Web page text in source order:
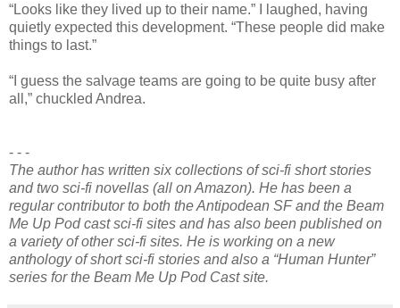
“Looks like they lived up to their name.” I laughed, having
quietly expected this development. “These people did make
things to last.”
“I guess the salvage teams are going to be quite busy after
all,” chuckled Andrea.
- - -
The author has written six collections of sci-fi short stories
and two sci-fi novellas (all on Amazon). He has been a
regular contributor to both the Antipodean SF and the Beam
Me Up Pod cast sci-fi sites and has also been published on
a variety of other sci-fi sites. He is working on a new
anthology of short sci-fi stories and also a “Human Hunter”
series for the Beam Me Up Pod Cast site.